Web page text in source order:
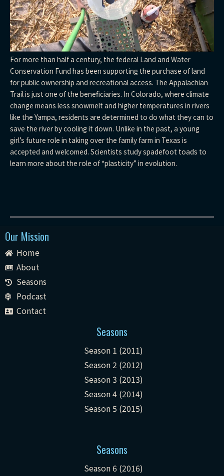
For more than half a century, the federal Land and Water
Conservation Fund has been supporting the purchase of land
for public ownership and recreational access. The Appalachian
Trail is just one of the beneficiaries. In Colorado, where climate
change means less snowmelt and higher temperatures in rivers
like the Yampa, residents are determined to do what they can to
save the river by cooling it down. Unlike in the past, a young
girl’s future role in taking over the family farm in Texas is
accepted and welcomed. Scientists study spadefoot toads to
learn more about the role of “plasticity” in evolution.
Our Mission
Home
About
Seasons
Podcast
Contact
Seasons
Season 1 (2011)
Season 2 (2012)
Season 3 (2013)
Season 4 (2014)
Season 5 (2015)
Seasons
Season 6 (2016)